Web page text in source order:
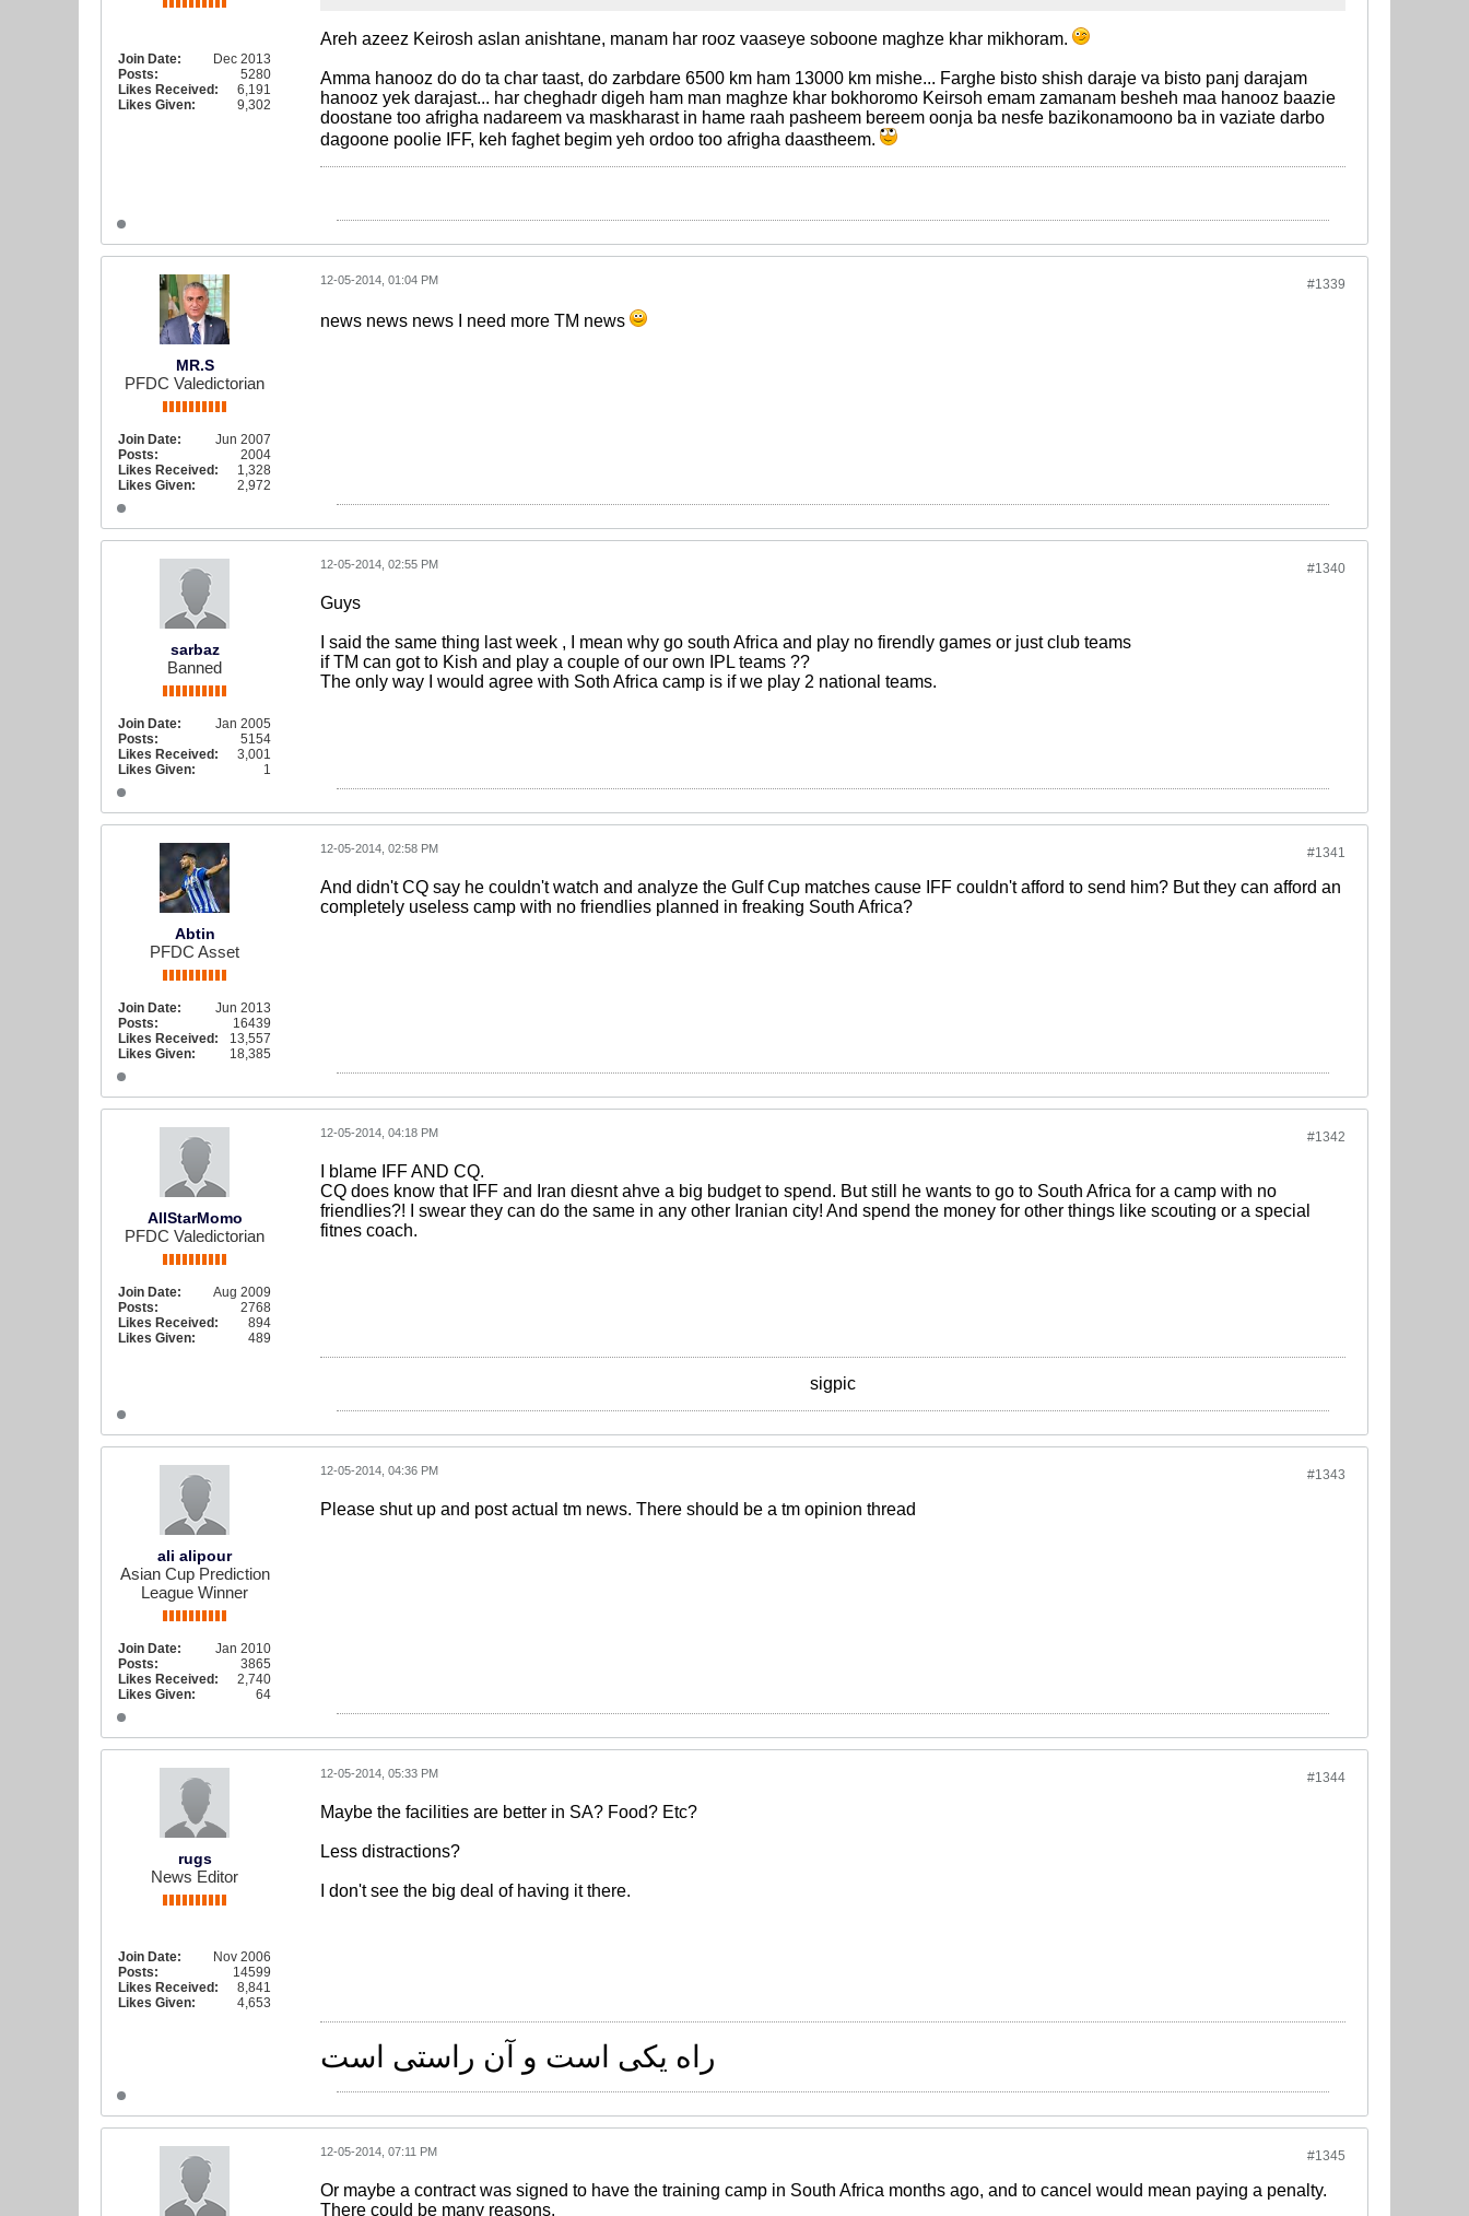
Join Date:
Dec 2013
Posts:
5280
Likes Received:
6,191
Likes Given:
9,302
Areh azeez Keirosh aslan anishtane, manam har rooz vaaseye soboone maghze khar mikhoram.
Amma hanooz do do ta char taast, do zarbdare 6500 km ham 13000 km mishe... Farghe bisto shish daraje va bisto panj darajam
hanooz yek darajast... har cheghadr digeh ham man maghze khar bokhoromo Keirsoh emam zamanam besheh maa hanooz baazie
doostane too afrigha nadareem va maskharast in hame raah pasheem bereem oonja ba nesfe bazikonamoono ba in vaziate darbo
dagoone poolie IFF, keh faghet begim yeh ordoo too afrigha daastheem.
MR.S
PFDC Valedictorian
Join Date:
Jun 2007
Posts:
2004
Likes Received:
1,328
Likes Given:
2,972
#1339
12-05-2014, 01:04 PM
news news news I need more TM news
sarbaz
Banned
Join Date:
Jan 2005
Posts:
5154
Likes Received:
3,001
Likes Given:
1
#1340
12-05-2014, 02:55 PM
Guys
I said the same thing last week , I mean why go south Africa and play no firendly games or just club teams
if TM can got to Kish and play a couple of our own IPL teams ??
The only way I would agree with Soth Africa camp is if we play 2 national teams.
Abtin
PFDC Asset
Join Date:
Jun 2013
Posts:
16439
Likes Received:
13,557
Likes Given:
18,385
#1341
12-05-2014, 02:58 PM
And didn't CQ say he couldn't watch and analyze the Gulf Cup matches cause IFF couldn't afford to send him? But they can afford an
completely useless camp with no friendlies planned in freaking South Africa?
AllStarMomo
PFDC Valedictorian
Join Date:
Aug 2009
Posts:
2768
Likes Received:
894
Likes Given:
489
#1342
12-05-2014, 04:18 PM
I blame IFF AND CQ.
CQ does know that IFF and Iran diesnt ahve a big budget to spend. But still he wants to go to South Africa for a camp with no
friendlies?! I swear they can do the same in any other Iranian city! And spend the money for other things like scouting or a special
fitnes coach.
sigpic
ali alipour
Asian Cup Prediction
League Winner
Join Date:
Jan 2010
Posts:
3865
Likes Received:
2,740
Likes Given:
64
#1343
12-05-2014, 04:36 PM
Please shut up and post actual tm news. There should be a tm opinion thread
rugs
News Editor
Join Date:
Nov 2006
Posts:
14599
Likes Received:
8,841
Likes Given:
4,653
#1344
12-05-2014, 05:33 PM
Maybe the facilities are better in SA? Food? Etc?
Less distractions?
I don't see the big deal of having it there.
راه یکی است و آن راستی است
#1345
12-05-2014, 07:11 PM
Or maybe a contract was signed to have the training camp in South Africa months ago, and to cancel would mean paying a penalty.
There could be many reasons.